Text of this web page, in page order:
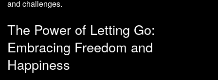
and challenges.
The Power of Letting Go:
Embracing Freedom and
Happiness